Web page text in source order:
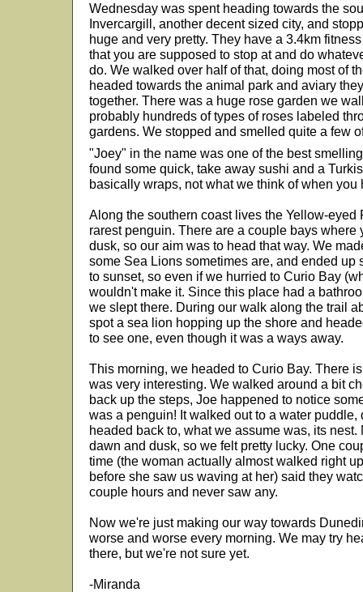
Wednesday was spent heading towards the
Invercargill, another decent sized city, and
huge and very pretty. They have a 3.4km
that you are supposed to stop at and do
do. We walked over half of that, doing most of
headed towards the animal park and aviary
together. There was a huge rose garden we
probably hundreds of types of roses labeled
gardens. We stopped and smelled quite a few
"Joey" in the name was one of the best
found some quick, take away sushi and a
basically wraps, not what we think of when you
Along the southern coast lives the Yellow-
rarest penguin. There are a couple bays where
dusk, so our aim was to head that way. We
some Sea Lions sometimes are, and ended up
to sunset, so even if we hurried to Curio Bay
wouldn't make it. Since this place had a
we slept there. During our walk along the trail
spot a sea lion hopping up the shore and
to see one, even though it was a ways away.
This morning, we headed to Curio Bay. There
was very interesting. We walked around a bit
back up the steps, Joe happened to notice
was a penguin! It walked out to a water
headed back to, what we assume was, its
dawn and dusk, so we felt pretty lucky. One
time (the woman actually almost walked right
before she saw us waving at her) said they
couple hours and never saw any.
Now we're just making our way towards
worse and worse every morning. We may try
there, but we're not sure yet.
-Miranda